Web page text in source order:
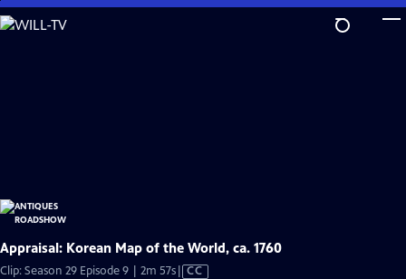
Skip
to
Appraisal: Korean Map of the World, ca. 1760
Clip: Season 29 Episode 9 | 2m 57sVideo
CC